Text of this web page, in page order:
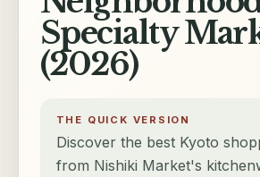
Specialty
(2026)
THE QUICK VERSION
Discover the best Kyoto
from Nishiki Market's